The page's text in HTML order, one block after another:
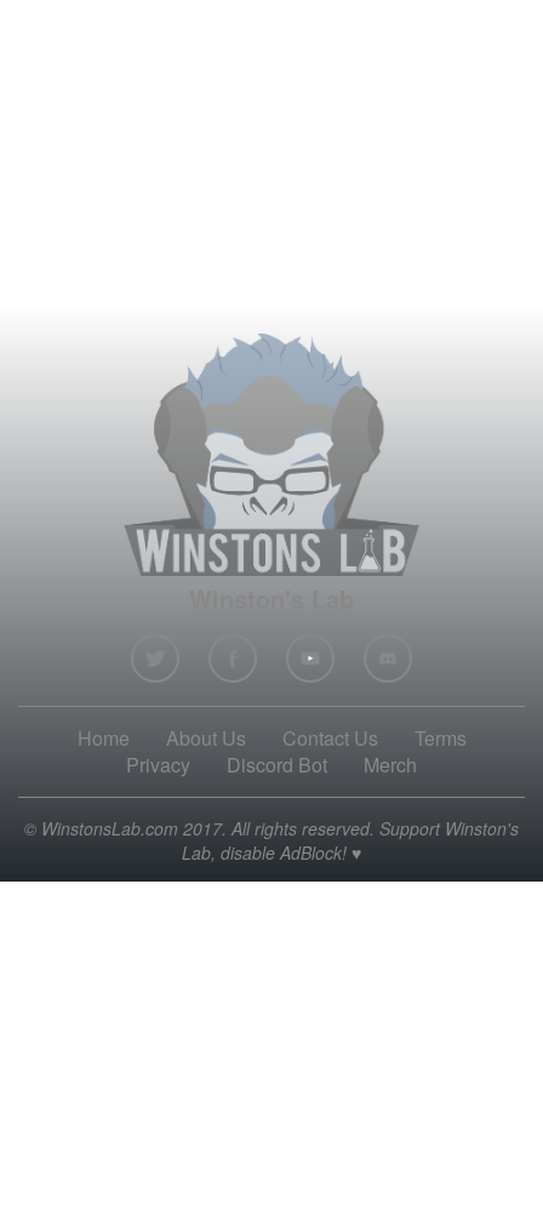
Home About Us Contact Us
Terms
Privacy
Discord Bot Merch
© WinstonsLab.com 2017. All rights reserved. Support Winston's
Lab, disable AdBlock! ♥